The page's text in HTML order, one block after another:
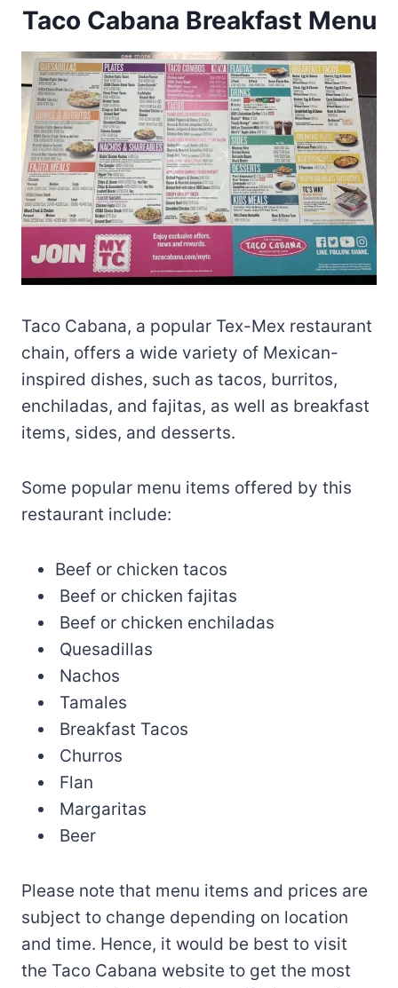
Taco Cabana Breakfast Menu
Taco Cabana, a popular Tex-Mex restaurant
chain, offers a wide variety of Mexican-
inspired dishes, such as tacos, burritos,
enchiladas, and fajitas, as well as breakfast
items, sides, and desserts.
Some popular menu items offered by this
restaurant include:
Beef or chicken tacos
Beef or chicken fajitas
Beef or chicken enchiladas
Quesadillas
Nachos
Tamales
Breakfast Tacos
Churros
Flan
Margaritas
Beer
Please note that menu items and prices are
subject to change depending on location
and time. Hence, it would be best to visit
the Taco Cabana website to get the most